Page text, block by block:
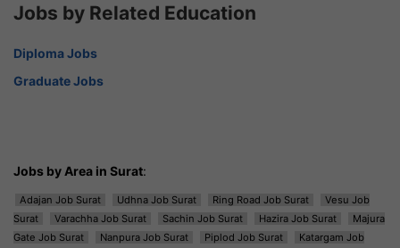
Jobs by Related Education
Diploma Jobs
Graduate Jobs
Jobs by Area in Surat:
Adajan Job Surat Udhna Job Surat Ring Road Job Surat
Vesu Job
Surat
Varachha Job Surat Sachin Job Surat Hazira Job Surat
Majura
Gate Job Surat
Nanpura Job Surat Piplod Job Surat
Katargam Job